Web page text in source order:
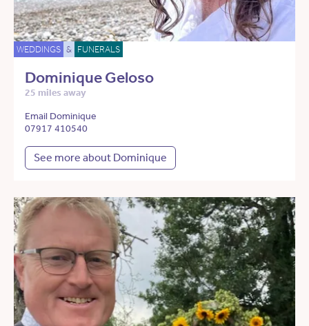
WEDDINGS & FUNERALS
Dominique Geloso
25 miles away
Email Dominique
07917 410540
See more about Dominique